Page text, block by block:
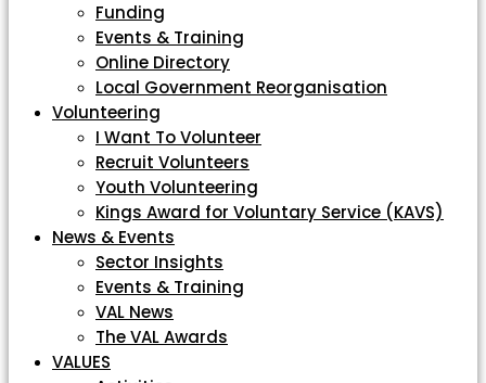
Funding
Events & Training
Online Directory
Local Government Reorganisation
Volunteering
I Want To Volunteer
Recruit Volunteers
Youth Volunteering
Kings Award for Voluntary Service (KAVS)
News & Events
Sector Insights
Events & Training
VAL News
The VAL Awards
VALUES